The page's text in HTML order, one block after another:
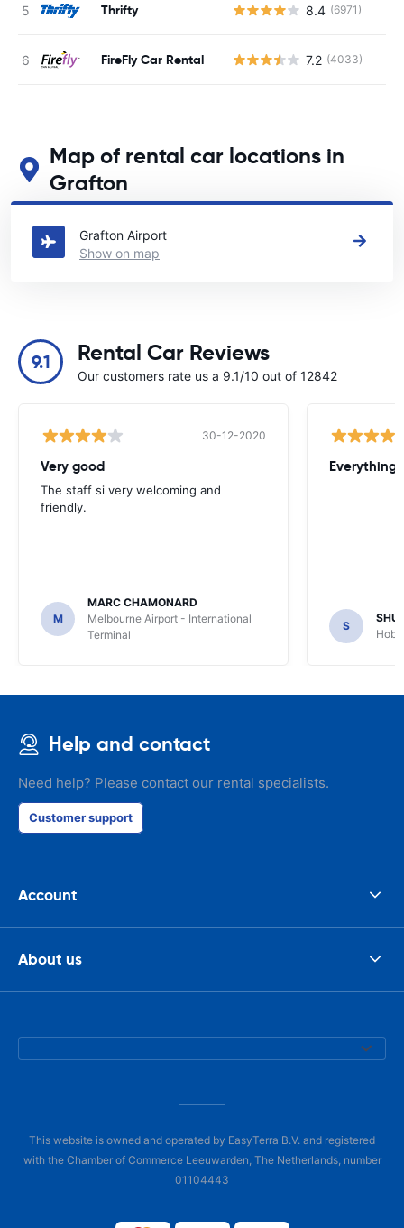
Thrifty 8.4 (6971)
FireFly Car Rental 7.2 (4033)
Map of rental car locations in
Grafton
See our main car rental locations in Grafton
Grafton Airport
Show on map
9.1 Rental Car Reviews
Our customers rate us a 9.1/10 out of 12842
30-12-2020
Very good
The staff si very welcoming and
friendly.
M
MARC CHAMONARD
Melbourne Airport - International
Terminal
Everything
S
Help and contact
Need help? Please contact our rental specialists.
Customer support
Account
About us
This website is owned and operated by EasyTerra B.V. and registered
with the Chamber of Commerce Leeuwarden, The Netherlands, number
01104443